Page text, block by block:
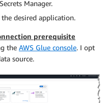
Manager.
desired application.
prerequisite
the AWS Glue console. I opt
source.